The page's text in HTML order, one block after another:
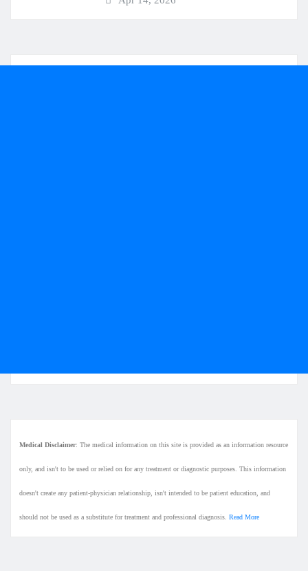
Medical Disclaimer: The medical information on this site is provided as an information resource
only, and isn't to be used or relied on for any treatment or diagnostic purposes. This information
doesn't create any patient-physician relationship, isn't intended to be patient education, and
should not be used as a substitute for treatment and professional diagnosis. Read More